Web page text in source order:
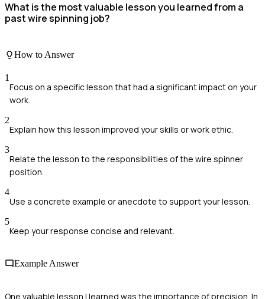
What is the most valuable lesson you learned from a
past wire spinning job?
How to Answer
1
Focus on a specific lesson that had a significant impact on your
work.
2
Explain how this lesson improved your skills or work ethic.
3
Relate the lesson to the responsibilities of the wire spinner
position.
4
Use a concrete example or anecdote to support your lesson.
5
Keep your response concise and relevant.
Example Answer
One valuable lesson I learned was the importance of precision. In